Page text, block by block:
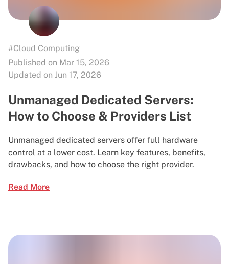
#Cloud Computing
Published on Mar 15, 2026
Updated on Jun 17, 2026
Unmanaged Dedicated Servers:
How to Choose & Providers List
Unmanaged dedicated servers offer full hardware
control at a lower cost. Learn key features, benefits,
drawbacks, and how to choose the right provider.
Read More